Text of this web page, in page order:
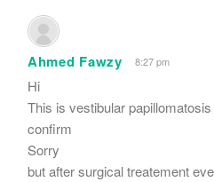
Ahmed Fawzy 8:27 pm
Hi
This is vestibular
confirm
Sorry
but after surgical treatement